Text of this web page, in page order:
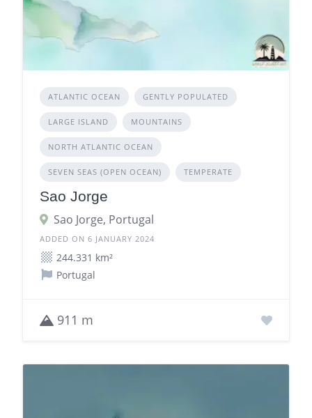
ATLANTIC OCEAN GENTLY POPULATED
LARGE ISLAND MOUNTAINS
NORTH ATLANTIC OCEAN
SEVEN SEAS (OPEN OCEAN) TEMPERATE
Sao Jorge
Sao Jorge, Portugal
ADDED ON 6 JANUARY 2024
244.331 km²
Portugal
911 m